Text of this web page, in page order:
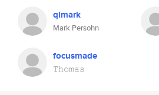
qlmark
Mark Persohn
focusmade
𝚃𝚑𝚘𝚖𝚊𝚜